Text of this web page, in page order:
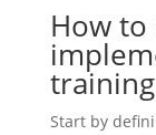
How to
Start by